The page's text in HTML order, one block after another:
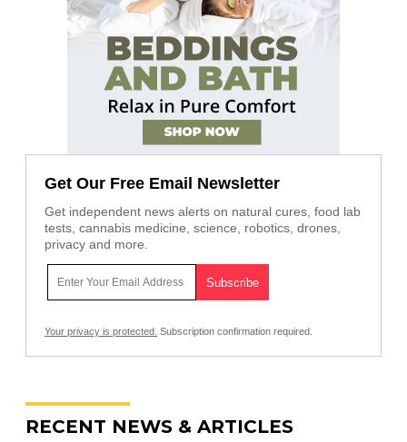
Get Our Free Email Newsletter
Get independent news alerts on natural cures, food lab
tests, cannabis medicine, science, robotics, drones,
privacy and more.
Your privacy is protected. Subscription confirmation required.
RECENT NEWS & ARTICLES